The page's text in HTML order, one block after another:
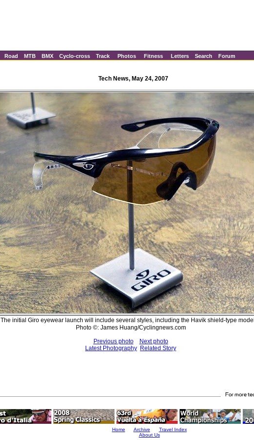
Road MTB BMX Cyclo-cross Track Photos Fitness Letters Search Forum
Tech News, May 24, 2007
The initial Giro eyewear launch will include several styles, including the Havik shield-type
Photo ©: James Huang/Cyclingnews.com
Previous photo
Next photo
Latest Photography Related Story
Home Archive
Travel Index
About Us